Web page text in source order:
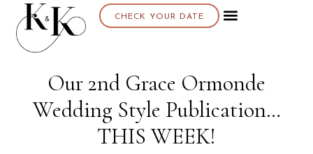
CHECK YOUR DATE
Our 2nd Grace Ormonde
Wedding Style Publication…
THIS WEEK!